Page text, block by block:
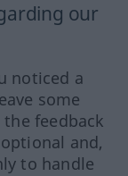
our
noticed a
some
feedback
and,
to handle